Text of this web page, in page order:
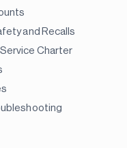
and Recalls
Charter